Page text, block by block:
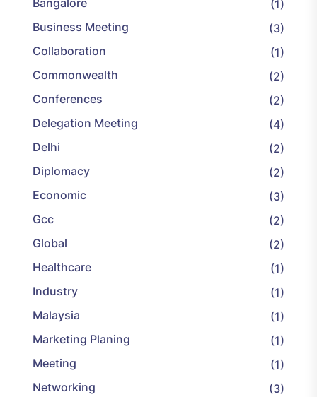
Bangalore
(1)
Business Meeting
(3)
Collaboration
(1)
Commonwealth
(2)
Conferences
(2)
Delegation Meeting
(4)
Delhi
(2)
Diplomacy
(2)
Economic
(3)
Gcc
(2)
Global
(2)
Healthcare
(1)
Industry
(1)
Malaysia
(1)
Marketing Planing
(1)
Meeting
(1)
Networking
(3)